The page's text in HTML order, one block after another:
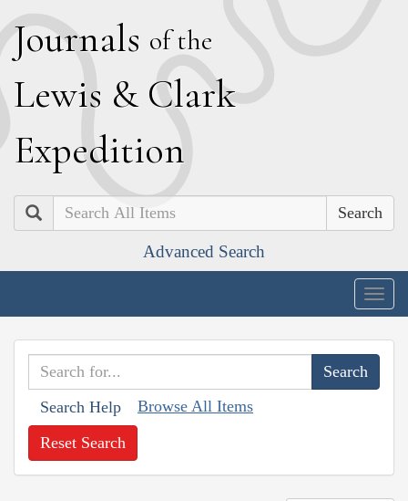
Journals of the
Lewis & Clark
Expedition
Search
Advanced Search
Search Help Browse All Items
Reset Search